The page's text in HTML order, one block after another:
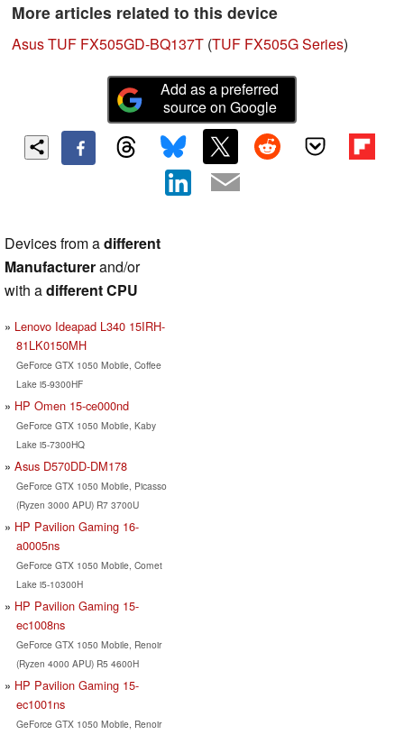
More articles related to this device
Asus TUF FX505GD-BQ137T (TUF FX505G Series)
Add as a preferred
source on Google
Devices from adifferent
Manufacturerand/or
with adifferent CPU
Lenovo Ideapad L340 15IRH-
81LK0150MH
GeForce GTX 1050 Mobile, Coffee
Lake i5-9300HF
HP Omen 15-ce000nd
GeForce GTX 1050 Mobile, Kaby
Lake i5-7300HQ
Asus D570DD-DM178
GeForce GTX 1050 Mobile, Picasso
(Ryzen 3000 APU) R7 3700U
HP Pavilion Gaming 16-
a0005ns
GeForce GTX 1050 Mobile, Comet
Lake i5-10300H
HP Pavilion Gaming 15-
ec1008ns
GeForce GTX 1050 Mobile, Renoir
(Ryzen 4000 APU) R5 4600H
HP Pavilion Gaming 15-
ec1001ns
GeForce GTX 1050 Mobile, Renoir